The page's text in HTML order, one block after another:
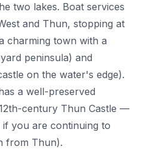
two lakes. Boat services
and Thun, stopping at
charming town with a
peninsula) and
on the water's edge).
a well-preserved
century Thun Castle —
you are continuing to
from Thun).